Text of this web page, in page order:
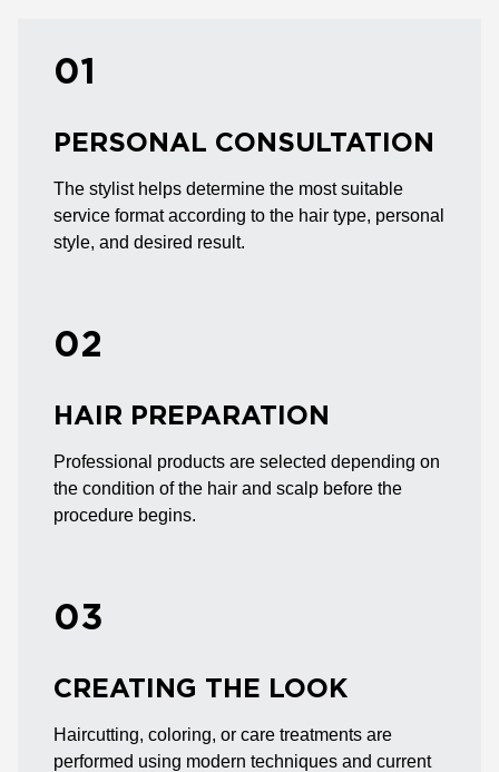
01
PERSONAL CONSULTATION
The stylist helps determine the most suitable
service format according to the hair type, personal
style, and desired result.
02
HAIR PREPARATION
Professional products are selected depending on
the condition of the hair and scalp before the
procedure begins.
03
CREATING THE LOOK
Haircutting, coloring, or care treatments are
performed using modern techniques and current